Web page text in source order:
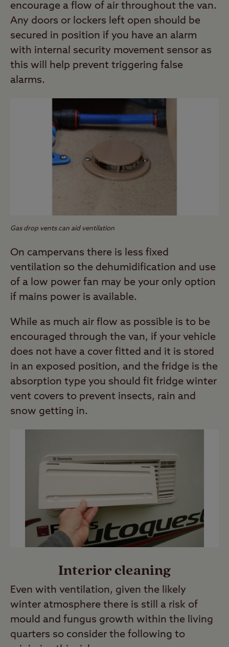
encourage a flow of air throughout the van.
Any doors or lockers left open should be
secured in position if you have an alarm
with internal security movement sensor as
this will help prevent triggering false
alarms.
Gas drop vents can aid ventilation
On campervans there is less fixed
ventilation so the dehumidification and use
of a low power fan may be your only option
if mains power is available.
While as much air flow as possible is to be
encouraged through the van, if your vehicle
does not have a cover fitted and it is stored
in an exposed position, and the fridge is the
absorption type you should fit fridge winter
vent covers to prevent insects, rain and
snow getting in.
Interior cleaning
Even with ventilation, given the likely
winter atmosphere there is still a risk of
mould and fungus growth within the living
quarters so consider the following to